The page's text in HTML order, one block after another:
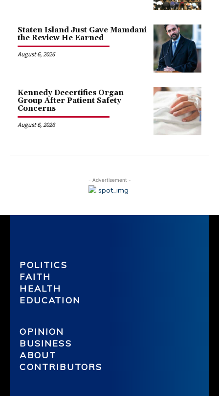
Staten Island Just Gave Mamdani
the Review He Earned
August 6, 2026
Kennedy Decertifies Organ
Group After Patient Safety
Concerns
August 6, 2026
- Advertisement -
POLITICS
FAITH
HEALTH
EDUCATION
OPINION
BUSINESS
ABOUT
CONTRIBUTORS